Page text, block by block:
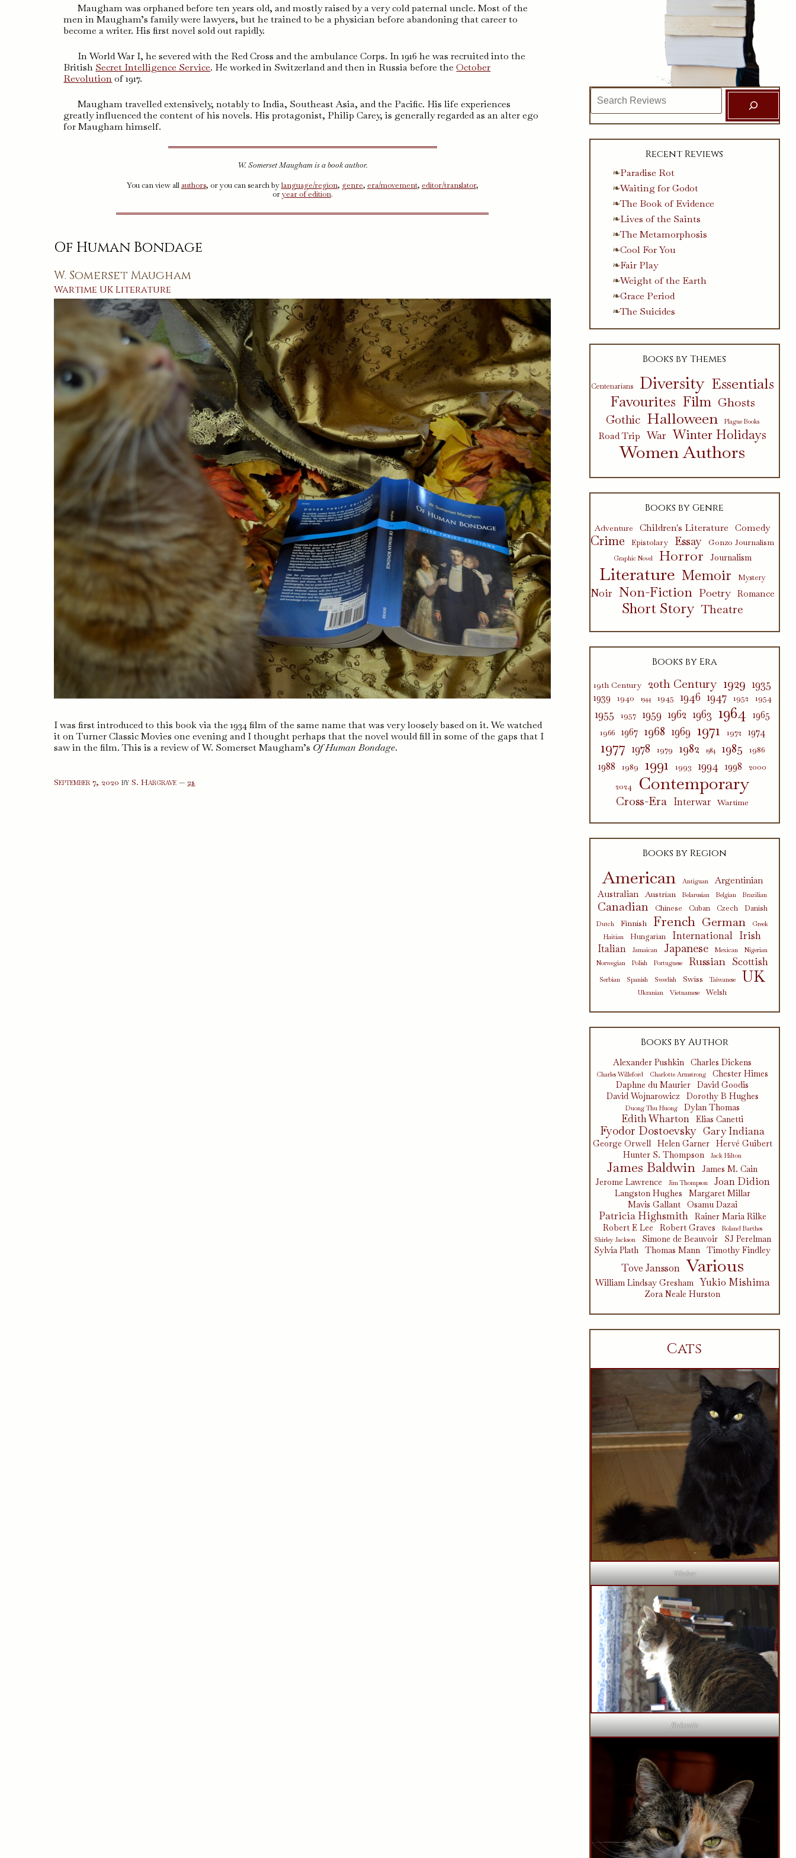
Maugham was orphaned before ten years old, and mostly raised by a very cold paternal uncle. Most of the
men in Maugham’s family were lawyers, but he trained to be a physician before abandoning that career to
become a writer. His first novel sold out rapidly.
In World War I, he severed with the Red Cross and the ambulance Corps. In 1916 he was recruited into the
British Secret Intelligence Service. He worked in Switzerland and then in Russia before theOctober
Revolutionof 1917.
Maugham travelled extensively, notably to India, Southeast Asia, and the Pacific. His life experiences
greatly influenced the content of his novels. His protagonist, Philip Carey, is generally regarded as an alter ego
for Maugham himself.
W. Somerset Maugham is a book author.
You can view all authors, or you can search bylanguage/region, genre, era/movement, editor/translator,
oryear of edition.
Of Human Bondage
W. Somerset Maugham
Wartime UK Literature
I was first introduced to this book via the 1934 film of the same name that was very loosely based on it. We watched
it on Turner Classic Movies one evening and I thought perhaps that the novel would fill in some of the gaps that I
saw in the film. This is a review of W. Somerset Maugham’s Of Human Bondage.
September 7, 2020 byS. Hargrave —2s
Search
Recent Reviews
Paradise Rot
Waiting for Godot
The Book of Evidence
Lives of the Saints
The Metamorphosis
Cool For You
Fair Play
Weight of the Earth
Grace Period
The Suicides
Books by Themes
Centenarians Diversity Essentials
Favourites Film Ghosts
Gothic Halloween Plague Books
Road Trip War Winter Holidays
Women Authors
Books by Genre
Adventure Children's Literature Comedy
Crime Epistolary Essay Gonzo Journalism
Graphic Novel Horror Journalism
Literature Memoir Mystery
Noir Non-Fiction Poetry Romance
Short Story Theatre
Books by Era
19th Century 20th Century 1929 1935
1939 1940 1944 1945 1946 1947 1952 1954
1955 1957 1959 1962 1963 1964 1965
1966 1967 1968 1969 1971 1972 1974
1977 1978 1979 1982 1984 1985 1986
1988 1989 1991 1993 1994 1998
2000
2024
Contemporary
Cross-Era Interwar Wartime
Books by Region
American Antiguan
Argentinian
Australian
Austrian Belarusian Belgian Brazilian
Canadian Chinese Cuban Czech Danish
Dutch Finnish French German
Greek
Haitian
Hungarian International Irish
Italian Jamaican Japanese Mexican
Nigerian
Norwegian
Polish Portuguese Russian Scottish
Serbian Spanish Swedish Swiss Taiwanese UK
Ukranian Vietnamese Welsh
Books by Author
Alexander Pushkin Charles Dickens
Charles Willeford Charlotte Armstrong
Chester Himes
Daphne du Maurier
David Goodis
David Wojnarowicz
Dorothy B Hughes
Duong Thu Huong Dylan Thomas
Edith Wharton Elias Canetti
Fyodor Dostoevsky Gary Indiana
George Orwell Helen Garner
Hervé Guibert
Hunter S. Thompson
Jack Hilton
James Baldwin
James M. Cain
Jerome Lawrence
Jim Thompson Joan Didion
Langston Hughes
Margaret Millar
Mavis Gallant
Osamu Dazai
Patricia Highsmith
Rainer Maria Rilke
Robert E Lee
Robert Graves
Roland Barthes
Shirley Jackson
Simone de Beauvoir
SJ Perelman
Sylvia Plath
Thomas Mann Timothy Findley
Tove Jansson Various
William Lindsay Gresham Yukio Mishima
Zora Neale Hurston
Cats
Wesker
Bubastis